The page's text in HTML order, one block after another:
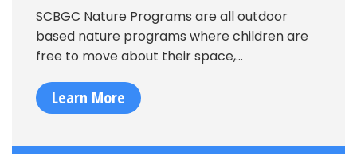
SCBGC Nature Programs are all outdoor
based nature programs where children are
free to move about their space,…
Learn More